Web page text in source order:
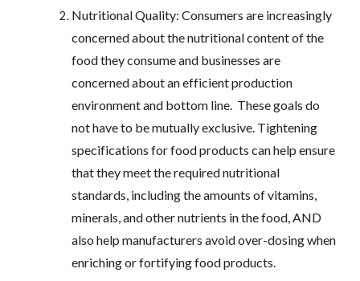
Nutritional Quality: Consumers are increasingly
concerned about the nutritional content of the
food they consume and businesses are
concerned about an efficient production
environment and bottom line. These goals do
not have to be mutually exclusive. Tightening
specifications for food products can help ensure
that they meet the required nutritional
standards, including the amounts of vitamins,
minerals, and other nutrients in the food, AND
also help manufacturers avoid over-dosing when
enriching or fortifying food products.